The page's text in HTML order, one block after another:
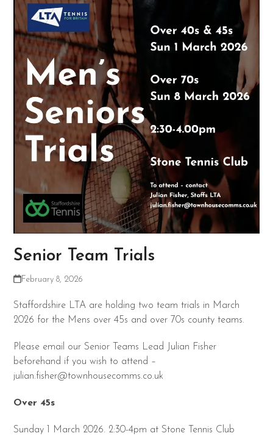
Senior Team Trials
February 8, 2026
Staffordshire LTA are holding two team trials in March
2026 for the Mens over 45s and over 70s county teams.
Please email our Senior Teams Lead Julian Fisher
beforehand if you wish to attend –
julian.fisher@townhousecomms.co.uk
Over 45s
Sunday 1 March 2026. 2:30-4pm at Stone Tennis Club